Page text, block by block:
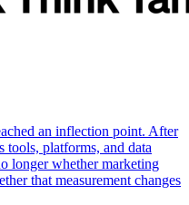
an inflection point. After
tools, platforms, and data
longer whether marketing
that measurement changes